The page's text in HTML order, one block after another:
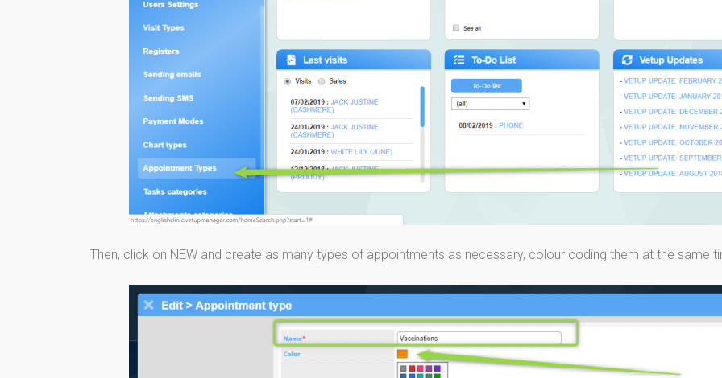
Then, click on NEW and create as many types of appointments as necessary, colour coding them at the same